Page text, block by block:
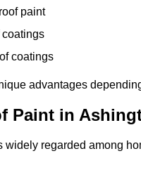
paint
coatings
advantages
Paint in
widely regarded among